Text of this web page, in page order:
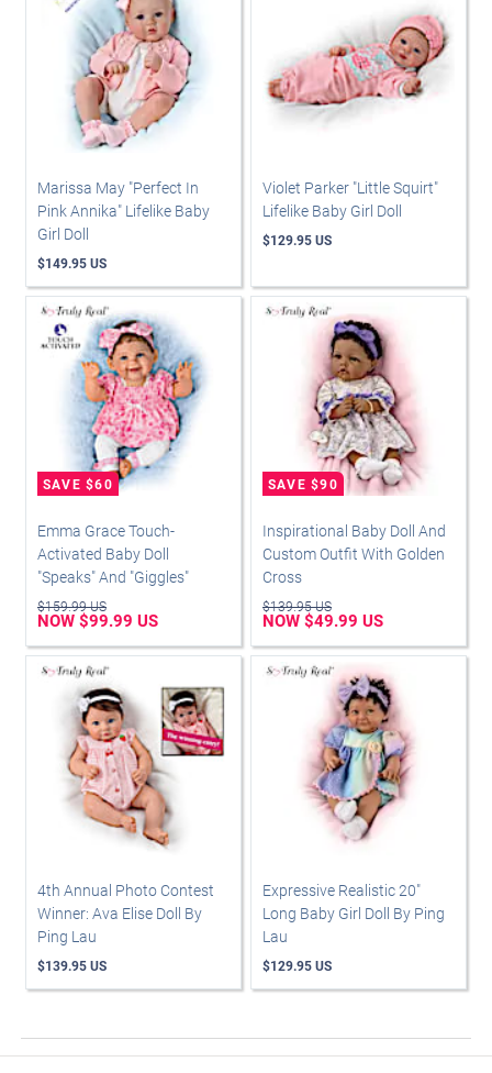
Marissa May "Perfect In
Pink Annika" Lifelike Baby
Girl Doll
$149.95 US
Violet Parker "Little Squirt"
Lifelike Baby Girl Doll
$129.95 US
Emma Grace Touch-
Activated Baby Doll
"Speaks" And "Giggles"
$159.99 US
NOW $99.99 US
Inspirational Baby Doll And
Custom Outfit With Golden
Cross
$139.95 US
NOW $49.99 US
4th Annual Photo Contest
Winner: Ava Elise Doll By
Ping Lau
$139.95 US
Expressive Realistic 20"
Long Baby Girl Doll By Ping
Lau
$129.95 US